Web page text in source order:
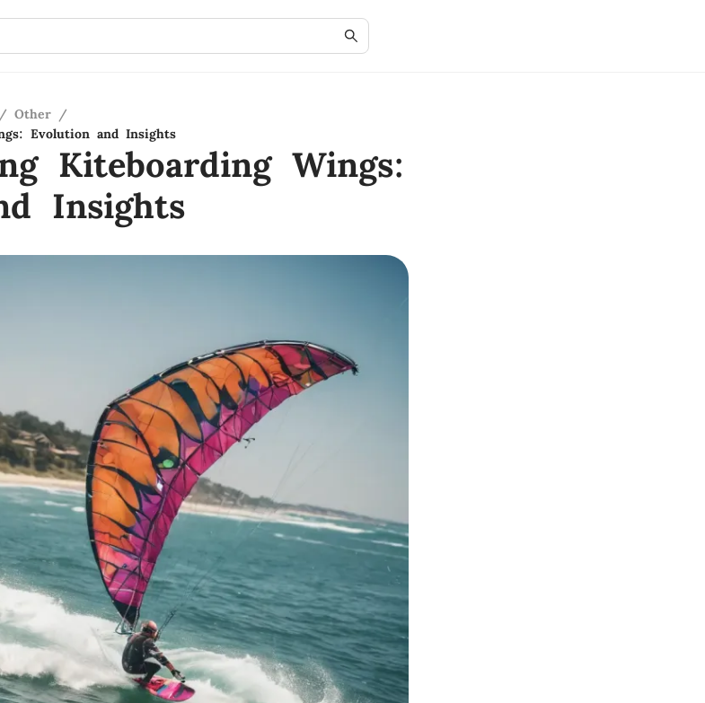
/ Other /
Evolution and Insights
Kiteboarding Wings:
Insights